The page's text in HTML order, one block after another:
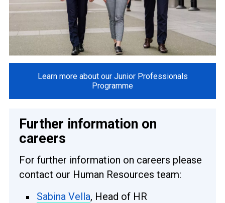
Learn more about our Junior Professionals
Programme
Further information on
careers
For further information on careers please
contact our Human Resources team:
Sabina Vella, Head of HR